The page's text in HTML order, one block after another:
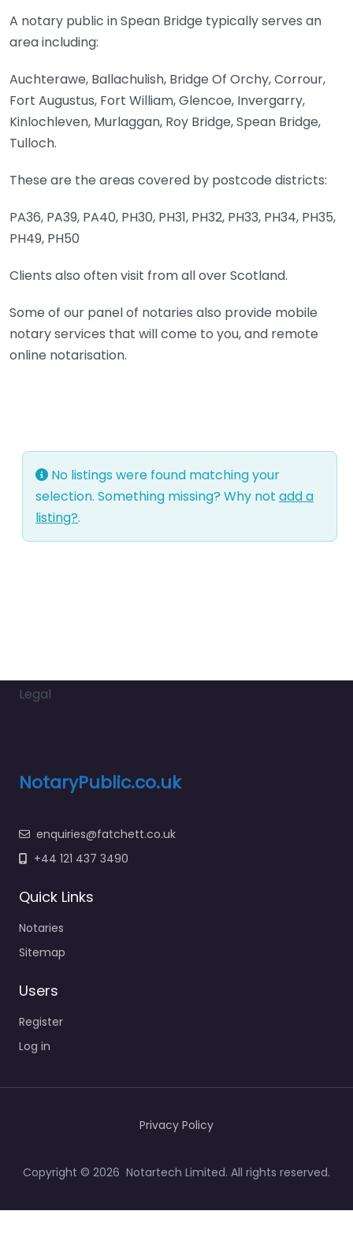
A notary public in Spean Bridge typically serves an
area including:
Auchterawe, Ballachulish, Bridge Of Orchy, Corrour,
Fort Augustus, Fort William, Glencoe, Invergarry,
Kinlochleven, Murlaggan, Roy Bridge, Spean Bridge,
Tulloch.
These are the areas covered by postcode districts:
PA36, PA39, PA40, PH30, PH31, PH32, PH33, PH34, PH35,
PH49, PH50
Clients also often visit from all over Scotland.
Some of our panel of notaries also provide mobile
notary services that will come to you, and remote
online notarisation.
No listings were found matching your
selection. Something missing? Why not add a
listing?.
Legal
NotaryPublic.co.uk
enquiries@fatchett.co.uk
+44 121 437 3490
Quick Links
Notaries
Sitemap
Users
Register
Log in
Copyright © 2026 Notartech Limited. All rights reserved.
Privacy Policy